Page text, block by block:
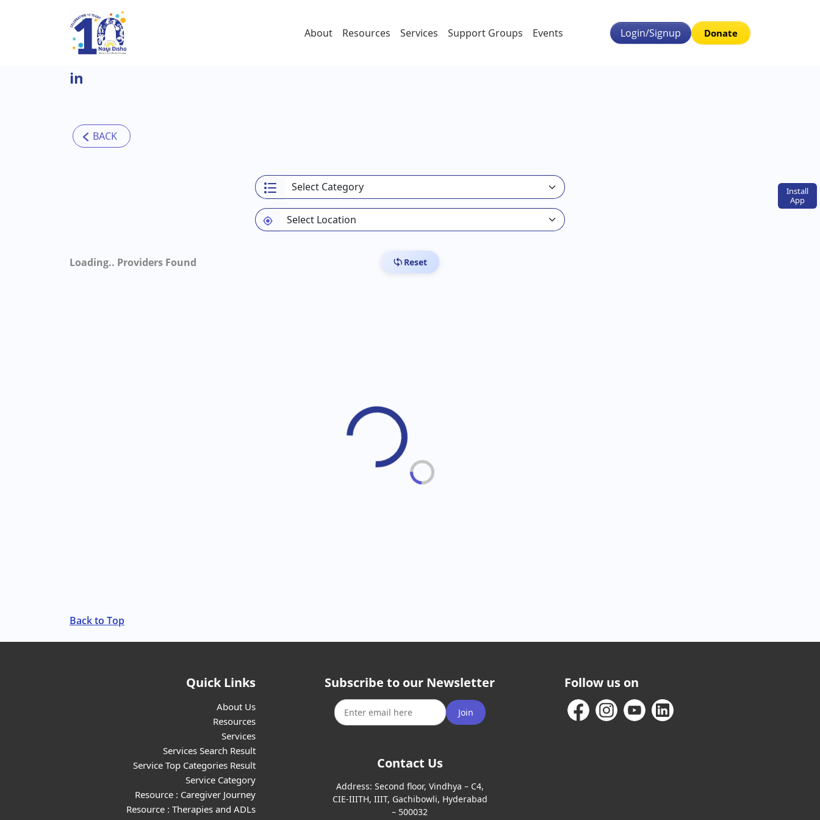
Skip to main content
Install
App
About Resources Services Support Groups Events Login/Signup Donate
in
Loading.. Providers Found Reset
Back to Top
Quick Links
About Us
Resources
Services
Services Search Result
Service Top Categories Result
Service Category
Resource : Caregiver Journey
Resource : Therapies and ADLs
Subscribe to our Newsletter
Join
Contact Us
Address: Second floor, Vindhya – C4,
CIE-IIITH, IIIT, Gachibowli, Hyderabad
– 500032
Follow us on